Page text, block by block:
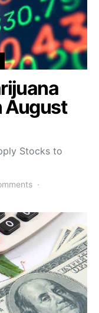
August
Stocks to